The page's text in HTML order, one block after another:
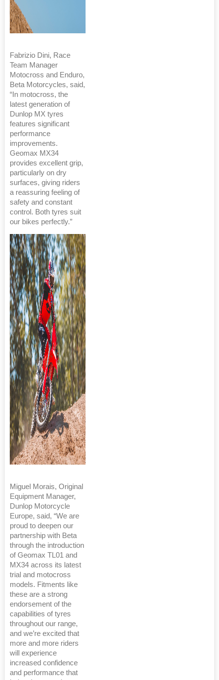
Fabrizio Dini, Race
Team Manager
Motocross and Enduro,
Beta Motorcycles, said,
“In motocross, the
latest generation of
Dunlop MX tyres
features significant
performance
improvements.
Geomax MX34
provides excellent grip,
particularly on dry
surfaces, giving riders
a reassuring feeling of
safety and constant
control. Both tyres suit
our bikes perfectly.”
Miguel Morais, Original
Equipment Manager,
Dunlop Motorcycle
Europe, said, “We are
proud to deepen our
partnership with Beta
through the introduction
of Geomax TL01 and
MX34 across its latest
trial and motocross
models. Fitments like
these are a strong
endorsement of the
capabilities of tyres
throughout our range,
and we’re excited that
more and more riders
will experience
increased confidence
and performance that